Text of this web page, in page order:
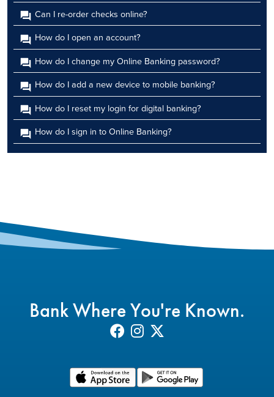
Can I re-order checks online?
How do I open an account?
How do I change my Online Banking password?
How do I add a new device to mobile banking?
How do I reset my login for digital banking?
How do I sign in to Online Banking?
Bank Where You're Known.